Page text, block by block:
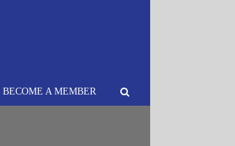
BECOME A MEMBER